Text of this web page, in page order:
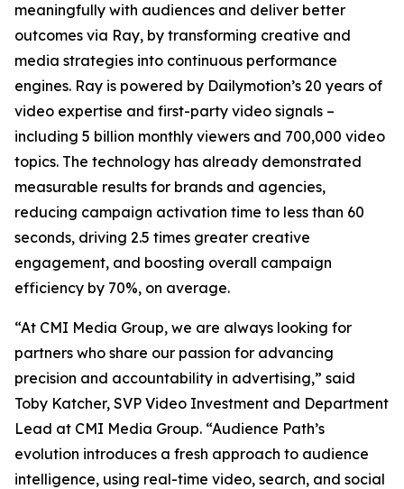
meaningfully with audiences and deliver better
outcomes via Ray, by transforming creative and
media strategies into continuous performance
engines. Ray is powered by Dailymotion’s 20 years of
video expertise and first-party video signals –
including 5 billion monthly viewers and 700,000 video
topics. The technology has already demonstrated
measurable results for brands and agencies,
reducing campaign activation time to less than 60
seconds, driving 2.5 times greater creative
engagement, and boosting overall campaign
efficiency by 70%, on average.
“At CMI Media Group, we are always looking for
partners who share our passion for advancing
precision and accountability in advertising,” said
Toby Katcher, SVP Video Investment and Department
Lead at CMI Media Group. “Audience Path’s
evolution introduces a fresh approach to audience
intelligence, using real-time video, search, and social